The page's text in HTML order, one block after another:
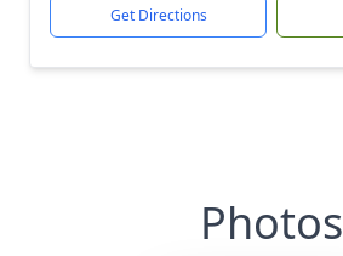
Get Directions
Photos